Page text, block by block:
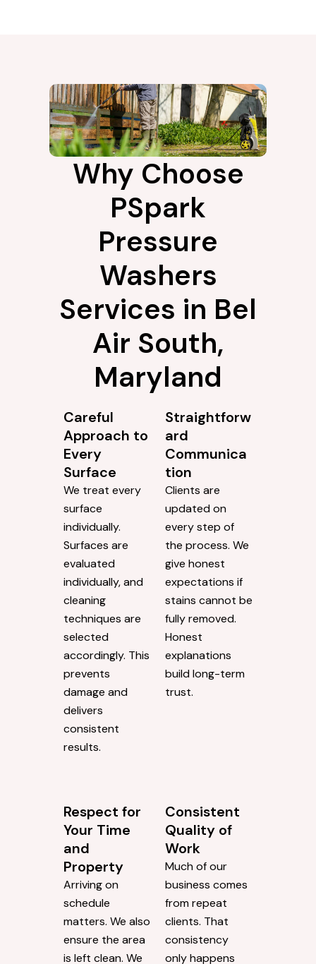
Why Choose
PSpark
Pressure
Washers
Services in Bel
Air South,
Maryland
Careful
Approach to
Every
Surface
We treat every
surface
individually.
Surfaces are
evaluated
individually, and
cleaning
techniques are
selected
accordingly. This
prevents
damage and
delivers
consistent
results.
Straightforw
ard
Communica
tion
Clients are
updated on
every step of
the process. We
give honest
expectations if
stains cannot be
fully removed.
Honest
explanations
build long-term
trust.
Respect for
Your Time
and
Property
Arriving on
schedule
matters. We also
ensure the area
is left clean. We
Consistent
Quality of
Work
Much of our
business comes
from repeat
clients. That
consistency
only happens